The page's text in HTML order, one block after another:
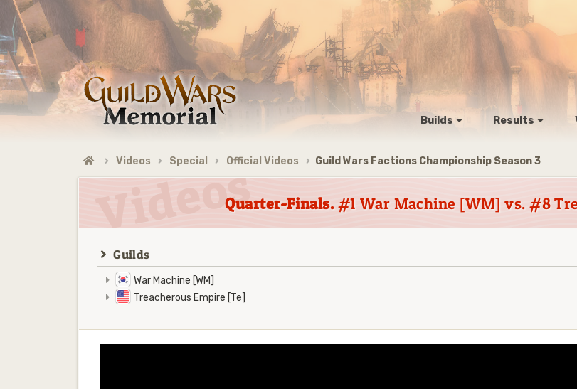
Builds Results
Videos Special Official Videos Guild Wars Factions Championship Season 3
Quarter-Finals.#1 War Machine [WM] vs. #8
Guilds
War Machine [WM]
Treacherous Empire [Te]